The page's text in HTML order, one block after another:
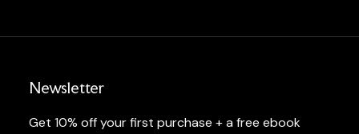
Newsletter
Get 10% off your first purchase + a free ebook